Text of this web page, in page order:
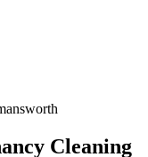
Cleaning